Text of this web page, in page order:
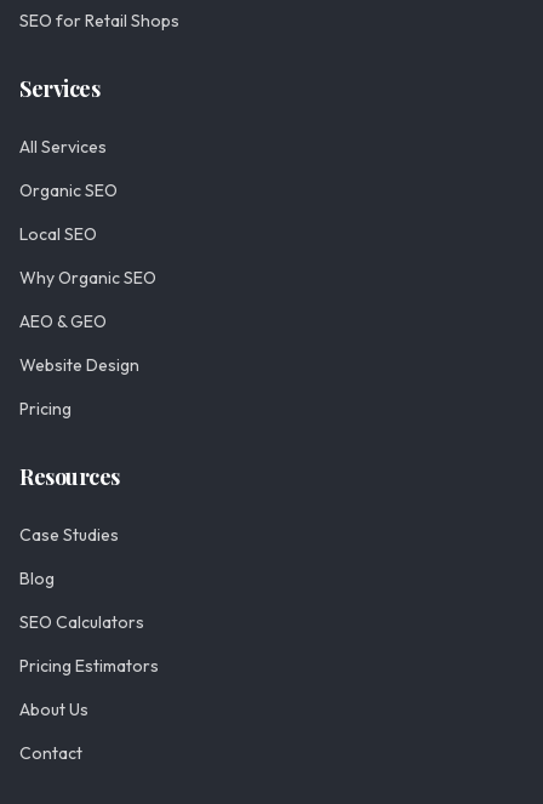
SEO for Retail Shops
Services
All Services
Organic SEO
Local SEO
Why Organic SEO
AEO & GEO
Website Design
Pricing
Resources
Case Studies
Blog
SEO Calculators
Pricing Estimators
About Us
Contact